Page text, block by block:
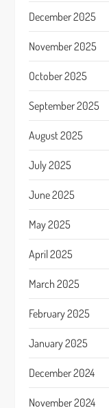
December 2025
November 2025
October 2025
September 2025
August 2025
July 2025
June 2025
May 2025
April 2025
March 2025
February 2025
January 2025
December 2024
November 2024